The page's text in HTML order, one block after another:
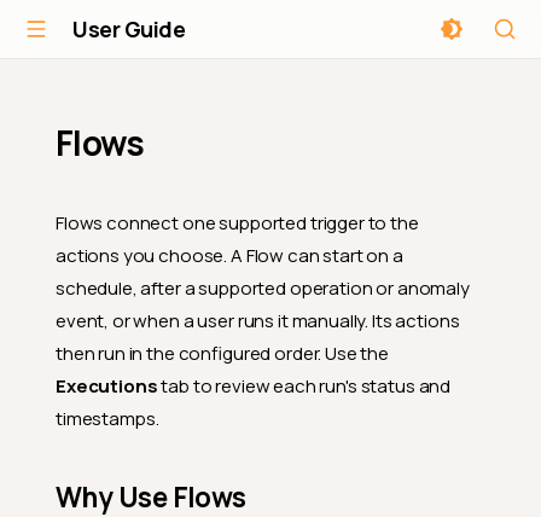
User Guide
Flows
Flows connect one supported trigger to the
actions you choose. A Flow can start on a
schedule, after a supported operation or anomaly
event, or when a user runs it manually. Its actions
then run in the configured order. Use the
Executionstab to review each run's status and
timestamps.
Why Use Flows